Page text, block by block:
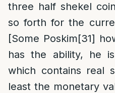
three half shekel
so forth for the
[Some Poskim[31]
has the ability, he
which contains real
least the monetary